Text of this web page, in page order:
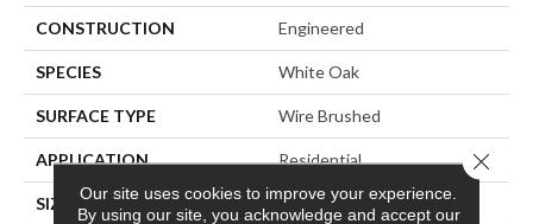
CONSTRUCTION Engineered
SPECIES White Oak
SURFACE TYPE Wire Brushed
APPLICATION Residential
SIZE 7" X Random
Our site uses cookies to improve your experience.
By using our site, you acknowledge and accept our
Close